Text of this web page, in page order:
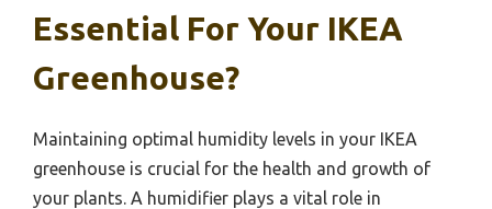
Essential For Your IKEA
Greenhouse?
Maintaining optimal humidity levels in your IKEA
greenhouse is crucial for the health and growth of
your plants. A humidifier plays a vital role in